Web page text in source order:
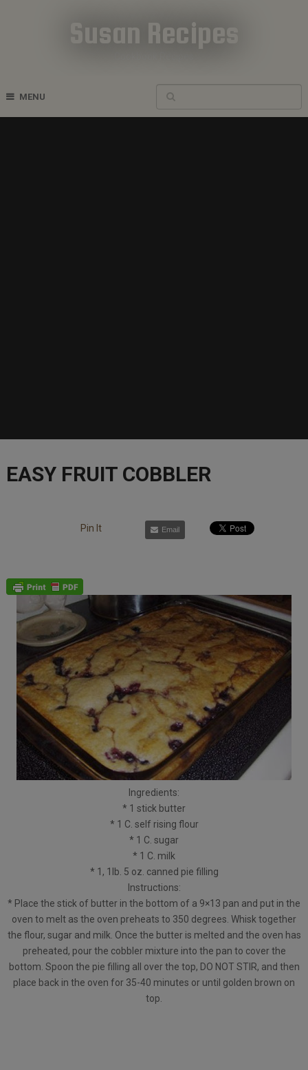
Susan Recipes
MENU
EASY FRUIT COBBLER
Pin It Email
Ingredients:
* 1 stick butter
* 1 C. self rising flour
* 1 C. sugar
* 1 C. milk
* 1, 1lb. 5 oz. canned pie filling
Instructions:
* Place the stick of butter in the bottom of a 9×13 pan and put in the
oven to melt as the oven preheats to 350 degrees. Whisk together
the flour, sugar and milk. Once the butter is melted and the oven has
preheated, pour the cobbler mixture into the pan to cover the
bottom. Spoon the pie filling all over the top, DO NOT STIR, and then
place back in the oven for 35-40 minutes or until golden brown on
top.